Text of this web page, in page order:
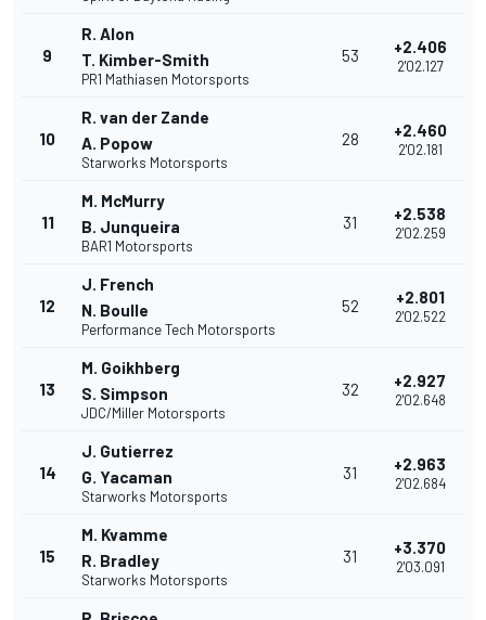
9
R. Alon
T. Kimber-Smith
PR1 Mathiasen Motorsports
53 +2.406
2'02.127
10
R. van der Zande
A. Popow
Starworks Motorsports
28 +2.460
2'02.181
11
M. McMurry
B. Junqueira
BAR1 Motorsports
31 +2.538
2'02.259
12
J. French
N. Boulle
Performance Tech Motorsports
52 +2.801
2'02.522
13
M. Goikhberg
S. Simpson
JDC/Miller Motorsports
32 +2.927
2'02.648
14
J. Gutierrez
G. Yacaman
Starworks Motorsports
31 +2.963
2'02.684
15
M. Kvamme
R. Bradley
Starworks Motorsports
31 +3.370
2'03.091